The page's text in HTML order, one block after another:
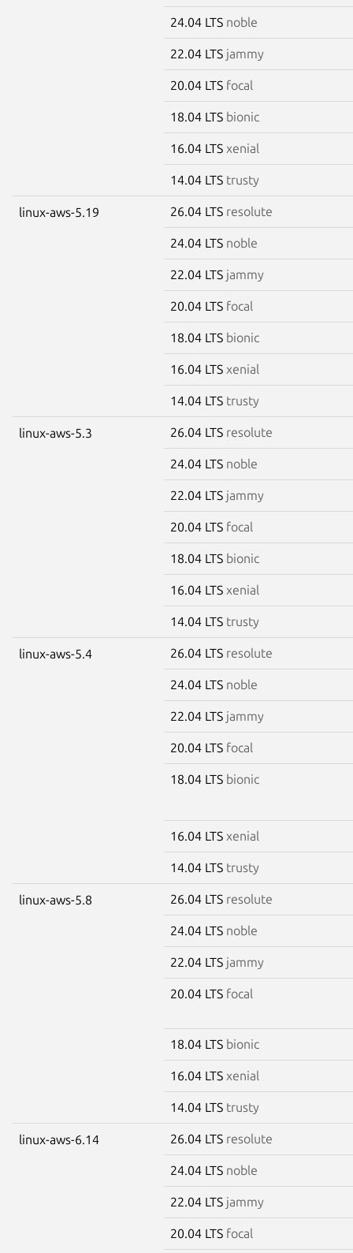
24.04 LTS noble
22.04 LTS jammy
20.04 LTS focal
18.04 LTS bionic
16.04 LTS xenial
14.04 LTS trusty
linux-aws-5.19 26.04 LTS resolute
24.04 LTS noble
22.04 LTS jammy
20.04 LTS focal
18.04 LTS bionic
16.04 LTS xenial
14.04 LTS trusty
linux-aws-5.3 26.04 LTS resolute
24.04 LTS noble
22.04 LTS jammy
20.04 LTS focal
18.04 LTS bionic
16.04 LTS xenial
14.04 LTS trusty
linux-aws-5.4 26.04 LTS resolute
24.04 LTS noble
22.04 LTS jammy
20.04 LTS focal
18.04 LTS bionic
16.04 LTS xenial
14.04 LTS trusty
linux-aws-5.8 26.04 LTS resolute
24.04 LTS noble
22.04 LTS jammy
20.04 LTS focal
18.04 LTS bionic
16.04 LTS xenial
14.04 LTS trusty
linux-aws-6.14 26.04 LTS resolute
24.04 LTS noble
22.04 LTS jammy
20.04 LTS focal